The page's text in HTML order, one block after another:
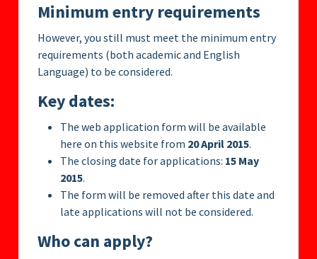
Minimum entry requirements
However, you still must meet the minimum entry
requirements (both academic and English
Language) to be considered.
Key dates:
The web application form will be available
here on this website from 20 April 2015.
The closing date for applications: 15 May
2015.
The form will be removed after this date and
late applications will not be considered.
Who can apply?